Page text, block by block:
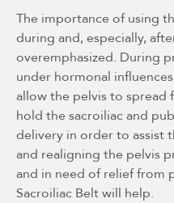
The importance of using
during and, especially,
overemphasized. During
under hormonal
allow the pelvis to
hold the sacroiliac and
delivery in order to assist
and realigning the pelvis
and in need of relief from
Sacroiliac Belt will help.